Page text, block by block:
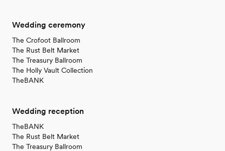
Wedding ceremony
The Crofoot Ballroom
The Rust Belt Market
The Treasury Ballroom
The Holly Vault Collection
TheBANK
Wedding reception
TheBANK
The Rust Belt Market
The Treasury Ballroom